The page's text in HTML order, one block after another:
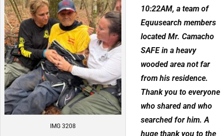
IMG 3208
10:22AM, a team of
Equusearch members
located Mr. Camacho
SAFE in a heavy
wooded area not far
from his residence.
Thank you to everyone
who shared and who
searched for him. A
huge thank you to the